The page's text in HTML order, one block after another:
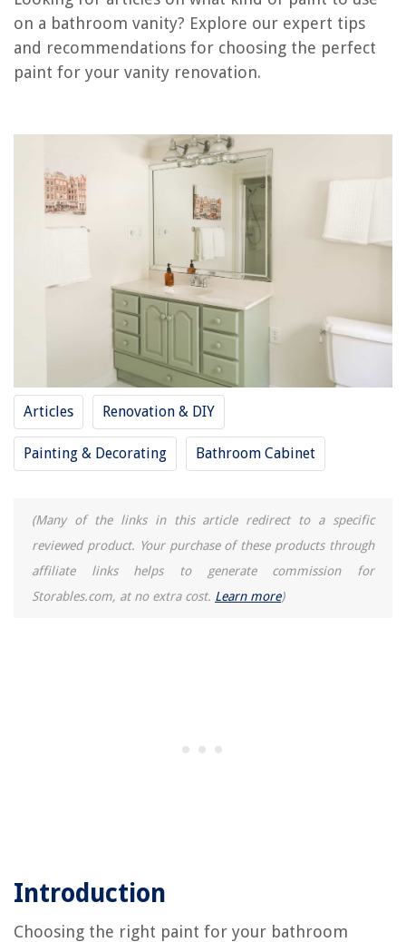
on a bathroom vanity? Explore our expert tips
and recommendations for choosing the perfect
paint for your vanity renovation.
Articles Renovation & DIY
Painting & Decorating Bathroom Cabinet
(Many of the links in this article redirect to a specific
reviewed product. Your purchase of these products through
affiliate links helps to generate commission for
Storables.com, at no extra cost. Learn more)
Introduction
Choosing the right paint for your bathroom
What Size Vanity Light For A 30-Inch Vanity
What Kind Of Paint Do You Use On Stucco
REVIEWS
The Rise of Pet-Conscious Home Design: 4 Ways It's Changing Modern
Where To Try Avocado Mattress
8 Amazing Weather Stripping Pile For 2025
10 Amazing 12 Ga Extension Cord for 2025
Fireplace Ideas: 18 Fabulous Ways With Fireplace Design